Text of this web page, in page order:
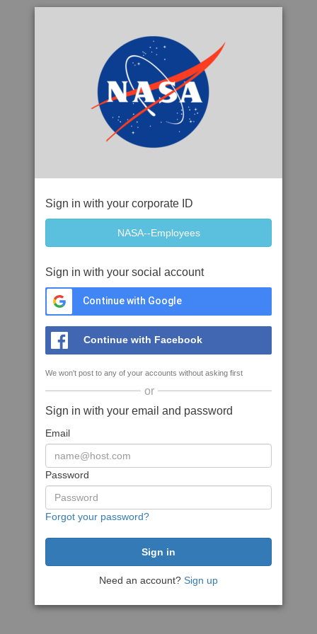
Sign in with your corporate ID
Sign in with your social account
Continue with Google
Continue with Facebook
We won't post to any of your accounts without asking first
or
Sign in with your email and password
Email
Password
Forgot your password?
Need an account? Sign up